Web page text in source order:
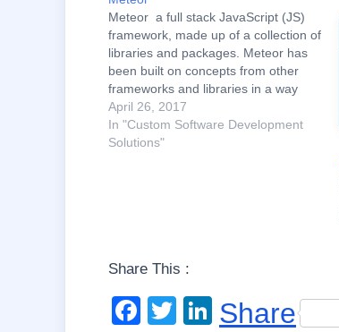
Meteor a full stack JavaScript (JS)
framework, made up of a collection of
libraries and packages. Meteor has
been built on concepts from other
frameworks and libraries in a way
that makes it easy to prototype
applications. Essentially, it makes
web development easier. It’s flexible
April 26, 2017
In "Custom Software Development
Solutions"
Share This :
F
T
Li
Share